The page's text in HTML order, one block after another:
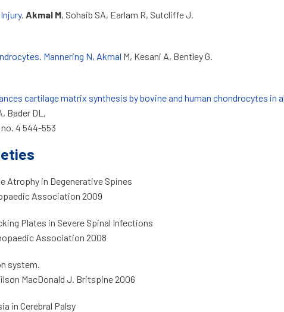
. Akmal M, Sohaib SA, Earlam R, Sutcliffe J.
Mannering N, Akmal M, Kesani A, Bentley G.
cartilage matrix synthesis by bovine and human chondrocytes in
Bader DL,
4 544-553
Atrophy in Degenerative Spines
Association 2009
Plates in Severe Spinal Infections
Association 2008
system.
MacDonald J. Britspine 2006
in Cerebral Palsy